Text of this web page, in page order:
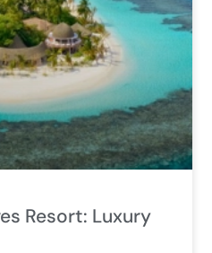
Resort: Luxury